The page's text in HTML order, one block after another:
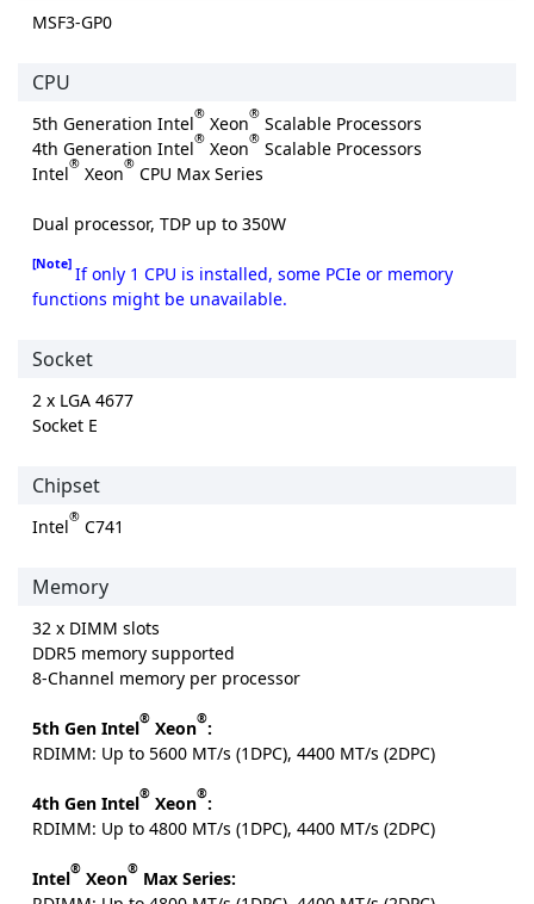
MSF3-GP0
CPU
5th Generation Intel® Xeon® Scalable Processors
4th Generation Intel® Xeon® Scalable Processors
Intel® Xeon® CPU Max Series
Dual processor, TDP up to 350W
[Note] If only 1 CPU is installed, some PCIe or memory
functions might be unavailable.
Socket
2 x LGA 4677
Socket E
Chipset
Intel® C741
Memory
32 x DIMM slots
DDR5 memory supported
8-Channel memory per processor
5th Gen Intel® Xeon®:
RDIMM: Up to 5600 MT/s (1DPC), 4400 MT/s (2DPC)
4th Gen Intel® Xeon®:
RDIMM: Up to 4800 MT/s (1DPC), 4400 MT/s (2DPC)
Intel® Xeon® Max Series: